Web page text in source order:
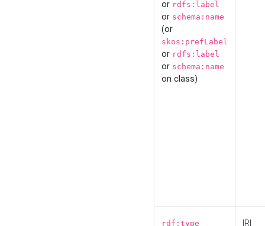
or rdfs:label
or schema:name
(or
skos:prefLabel
or rdfs:label
or schema:name
on class)
rdf:type
IRI